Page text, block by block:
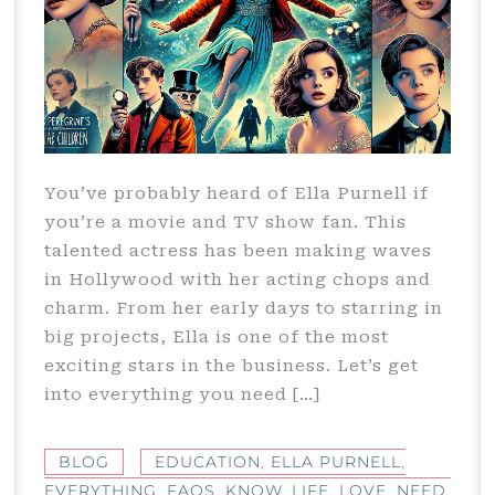
You’ve probably heard of Ella Purnell if
you’re a movie and TV show fan. This
talented actress has been making waves
in Hollywood with her acting chops and
charm. From her early days to starring in
big projects, Ella is one of the most
exciting stars in the business. Let’s get
into everything you need […]
BLOG EDUCATION, ELLA PURNELL,
EVERYTHING, FAQS, KNOW, LIFE, LOVE, NEED,